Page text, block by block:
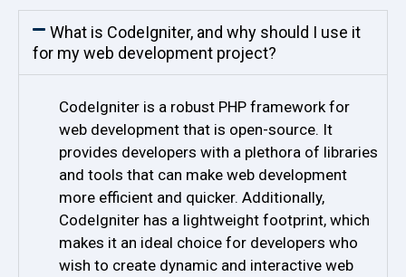
What is CodeIgniter, and why should I use it
for my web development project?
CodeIgniter is a robust PHP framework for
web development that is open-source. It
provides developers with a plethora of libraries
and tools that can make web development
more efficient and quicker. Additionally,
CodeIgniter has a lightweight footprint, which
makes it an ideal choice for developers who
wish to create dynamic and interactive web